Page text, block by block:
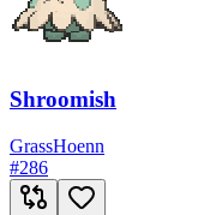
Shroomish
GrassHoenn
#286